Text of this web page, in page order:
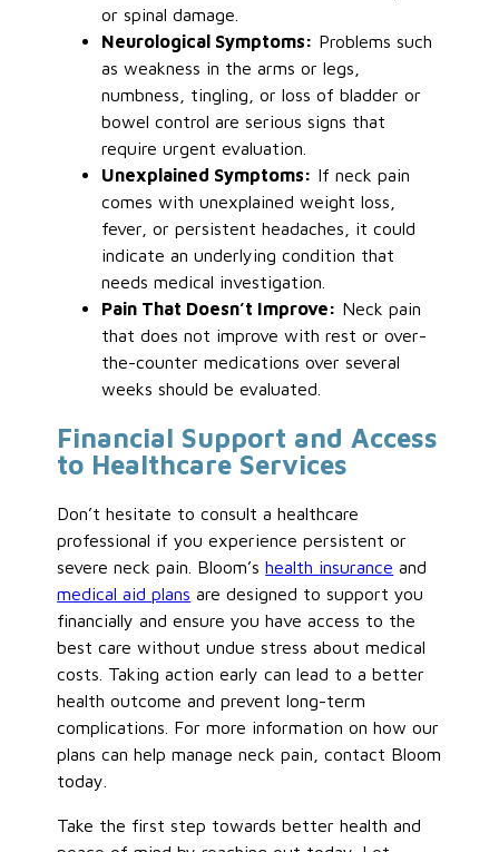
or spinal damage.
Neurological Symptoms: Problems such
as weakness in the arms or legs,
numbness, tingling, or loss of bladder or
bowel control areserious signs that
require urgent evaluation.
Unexplained Symptoms: If neck pain
comes with unexplained weight loss,
fever, or persistent headaches, it could
indicate an underlying condition that
needs medical investigation.
Pain That Doesn’t Improve: Neck pain
that does not improve with rest or over-
the-counter medications over several
weeks shouldbe evaluated
Financial Support and Access
to Healthcare Services
Don’t hesitate to consult a healthcare
professional if you experience persistent or
severe neck pain. Bloom’shealth insurance and
medical aid plans are designed to support you
financially and ensureyou have access to the
best care without undue stress about medical
costs. Taking actionearly canlead to a better
health outcome and prevent long-term
complications. For more information on how our
plans can help manage neck pain , contact Bloom
today
Take the first step towards better health and